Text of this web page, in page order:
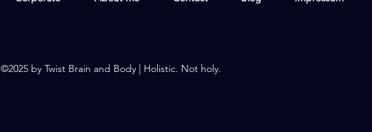
©2025 by Twist Brain and Body | Holistic. Not holy.